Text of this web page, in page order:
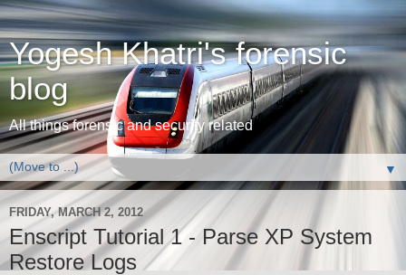
Yogesh Khatri's forensic
blog
All things forensic and security related
▼
FRIDAY, MARCH 2, 2012
Enscript Tutorial 1 - Parse XP System
Restore Logs